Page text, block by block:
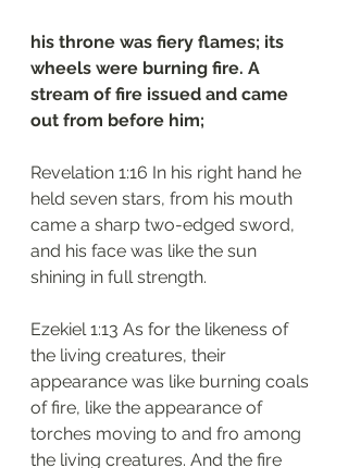
his throne was fiery flames; its
wheels were burning fire. A
stream of fire issued and came
out from before him;
Revelation 1:16 In his right hand he
held seven stars, from his mouth
came a sharp two-edged sword,
and his face was like the sun
shining in full strength.
Ezekiel 1:13 As for the likeness of
the living creatures, their
appearance was like burning coals
of fire, like the appearance of
torches moving to and fro among
the living creatures. And the fire